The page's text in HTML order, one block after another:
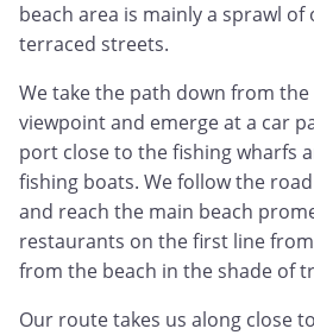
beach area is mainly a sprawl
terraced streets.
We take the path down from
viewpoint and emerge at a car
port close to the fishing wharfs
fishing boats. We follow the
and reach the main beach
restaurants on the first line
from the beach in the shade of
Our route takes us along close